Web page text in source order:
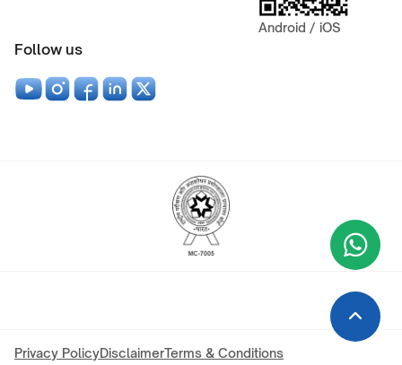
Android / iOS
Follow us
Privacy PolicyDisclaimerTerms & Conditions